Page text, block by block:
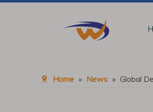
Home » News » Global